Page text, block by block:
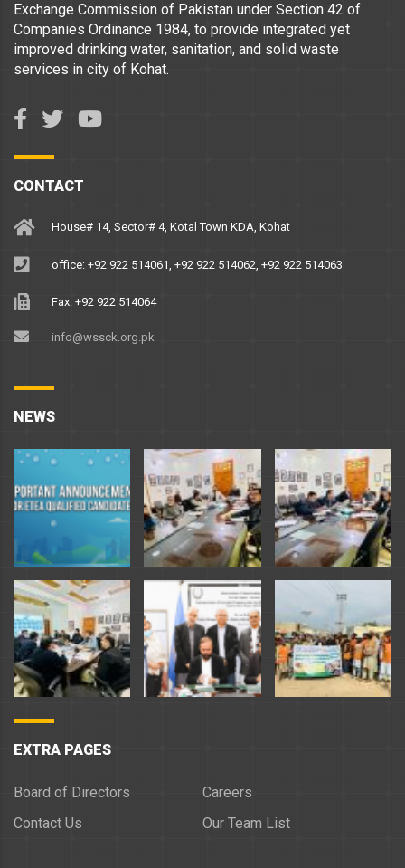
Exchange Commission of Pakistan under Section 42 of
Companies Ordinance 1984, to provide integrated yet
improved drinking water, sanitation, and solid waste
services in city of Kohat.
CONTACT
House# 14, Sector# 4, Kotal Town KDA, Kohat
office: +92 922 514061, +92 922 514062, +92 922 514063
Fax: +92 922 514064
info@wssck.org.pk
NEWS
EXTRA PAGES
Board of Directors
Careers
Contact Us
Our Team List